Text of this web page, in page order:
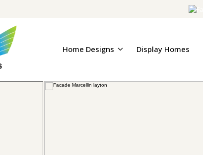
Home Designs Display Homes